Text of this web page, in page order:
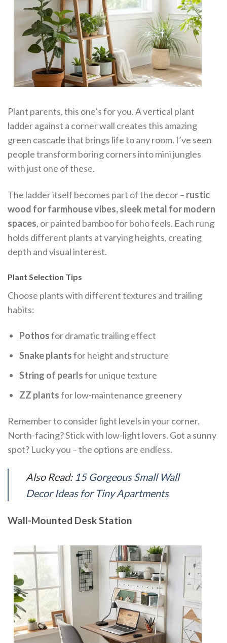
Plant parents, this one’s for you. A vertical plant
ladder against a corner wall creates this amazing
green cascade that brings life to any room. I’ve seen
people transform boring corners into mini jungles
with just one of these.
The ladder itself becomes part of the decor – rustic
wood for farmhouse vibes, sleek metal for modern
spaces, or painted bamboo for boho feels. Each rung
holds different plants at varying heights, creating
depth and visual interest.
Plant Selection Tips
Choose plants with different textures and trailing
habits:
Pothosfor dramatic trailing effect
Snake plantsfor height and structure
String of pearlsfor unique texture
ZZ plantsfor low-maintenance greenery
Remember to consider light levels in your corner.
North-facing? Stick with low-light lovers. Got a sunny
spot? Lucky you – the options are endless.
Also Read: 15 Gorgeous Small Wall
Decor Ideas for Tiny Apartments
Wall-Mounted Desk Station